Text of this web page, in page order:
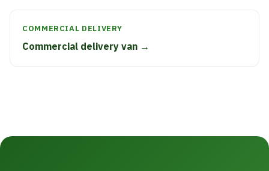
COMMERCIAL DELIVERY
Commercial delivery van →